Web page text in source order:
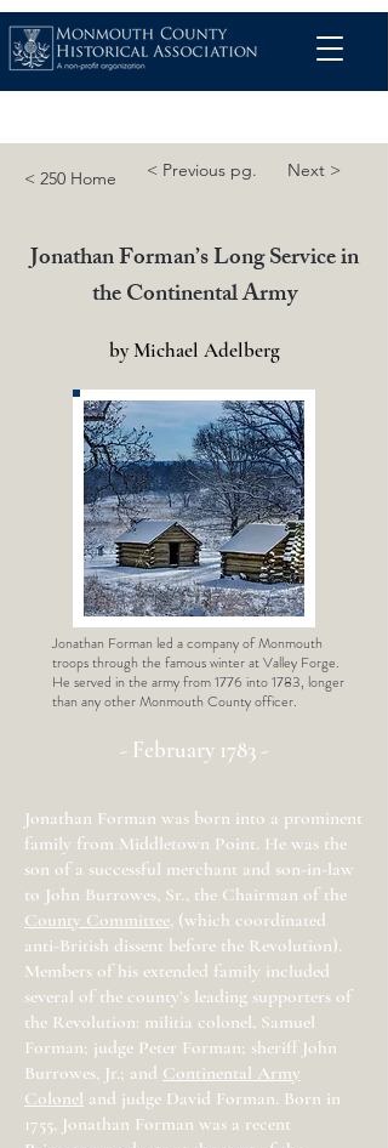
< 250 Home < Previous pg. Next >
Jonathan Forman’s Long Service in
the Continental Army
by Michael Adelberg
Jonathan Forman led a company of Monmouth
troops through the famous winter at Valley Forge.
He served in the army from 1776 into 1783, longer
than any other Monmouth County officer.
- February 1783 -
Jonathan Forman was born into a prominent
family from Middletown Point. He was the
son of a successful merchant and son-in-law
to John Burrowes, Sr., the Chairman of the
County Committee, (which coordinated
anti-British dissent before the Revolution).
Members of his extended family included
several of the county’s leading supporters of
the Revolution: militia colonel, Samuel
Forman; judge Peter Forman; sheriff John
Burrowes, Jr.; and Continental Army
Colonel and judge David Forman. Born in
1755, Jonathan Forman was a recent